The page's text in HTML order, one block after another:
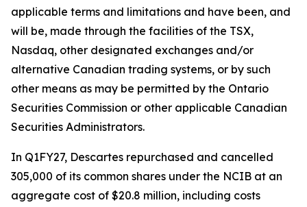
applicable terms and limitations and have been, and
will be, made through the facilities of the TSX,
Nasdaq, other designated exchanges and/or
alternative Canadian trading systems, or by such
other means as may be permitted by the Ontario
Securities Commission or other applicable Canadian
Securities Administrators.
In Q1FY27, Descartes repurchased and cancelled
305,000 of its common shares under the NCIB at an
aggregate cost of $20.8 million, including costs